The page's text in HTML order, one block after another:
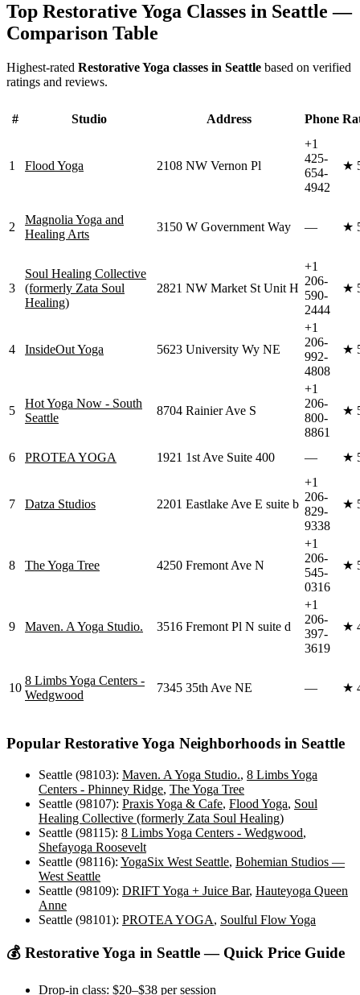
Top Restorative Yoga Classes in Seattle —
Comparison Table
Highest-rated Restorative Yoga classes in Seattle based on verified
ratings and reviews.
# Studio Address Phone
1 Flood Yoga 2108 NW Vernon Pl
+1
425-
654-
4942
★
2
Magnolia Yoga and
Healing Arts
3150 W Government Way — ★
3
Soul Healing Collective
(formerly Zata Soul
Healing)
2821 NW Market St Unit H
+1
206-
590-
2444
★
4 InsideOut Yoga 5623 University Wy NE
+1
206-
992-
4808
★
5
Hot Yoga Now - South
Seattle
8704 Rainier Ave S
+1
206-
800-
8861
★
6 PROTEA YOGA 1921 1st Ave Suite 400 — ★
7 Datza Studios 2201 Eastlake Ave E suite b
+1
206-
829-
9338
★
8 The Yoga Tree 4250 Fremont Ave N
+1
206-
545-
0316
★
9 Maven. A Yoga Studio. 3516 Fremont Pl N suite d
+1
206-
397-
3619
★
10
8 Limbs Yoga Centers -
Wedgwood
7345 35th Ave NE — ★
Popular Restorative Yoga Neighborhoods in Seattle
Seattle (98103): Maven. A Yoga Studio., 8 Limbs Yoga
Centers - Phinney Ridge, The Yoga Tree
Seattle (98107): Praxis Yoga & Cafe, Flood Yoga, Soul
Healing Collective (formerly Zata Soul Healing)
Seattle (98115): 8 Limbs Yoga Centers - Wedgwood,
Shefayoga Roosevelt
Seattle (98116): YogaSix West Seattle, Bohemian Studios —
West Seattle
Seattle (98109): DRIFT Yoga + Juice Bar, Hauteyoga Queen
Anne
Seattle (98101): PROTEA YOGA, Soulful Flow Yoga
💰 Restorative Yoga in Seattle— Quick Price Guide
Drop-in class: $20–$38 per session